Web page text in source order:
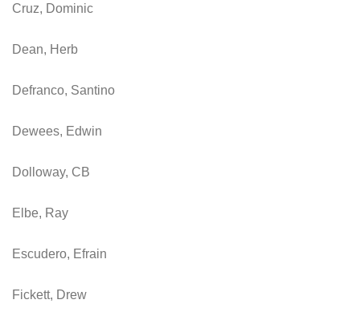
Cruz, Dominic
Dean, Herb
Defranco, Santino
Dewees, Edwin
Dolloway, CB
Elbe, Ray
Escudero, Efrain
Fickett, Drew